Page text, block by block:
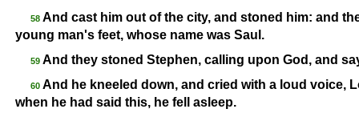
58 And cast him out of the city, and stoned him: and
young man's feet, whose name was Saul.
59 And they stoned Stephen, calling upon God, and
60 And he kneeled down, and cried with a loud voice,
when he had said this, he fell asleep.